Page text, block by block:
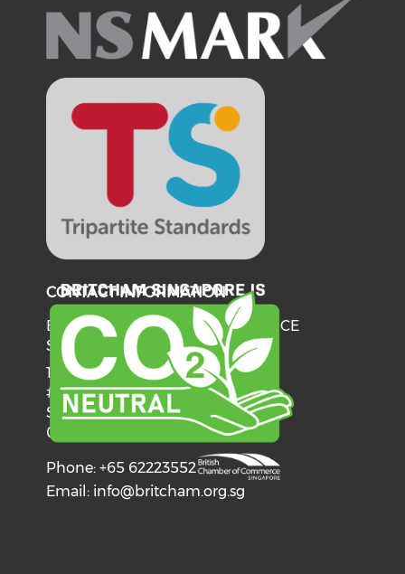
CONTACT INFORMATION
BRITISH CHAMBER OF COMMERCE
SINGAPORE
137 Telok Ayer Street
#06-03
Singapore
068602
Phone: +65 62223552
Email: info@britcham.org.sg